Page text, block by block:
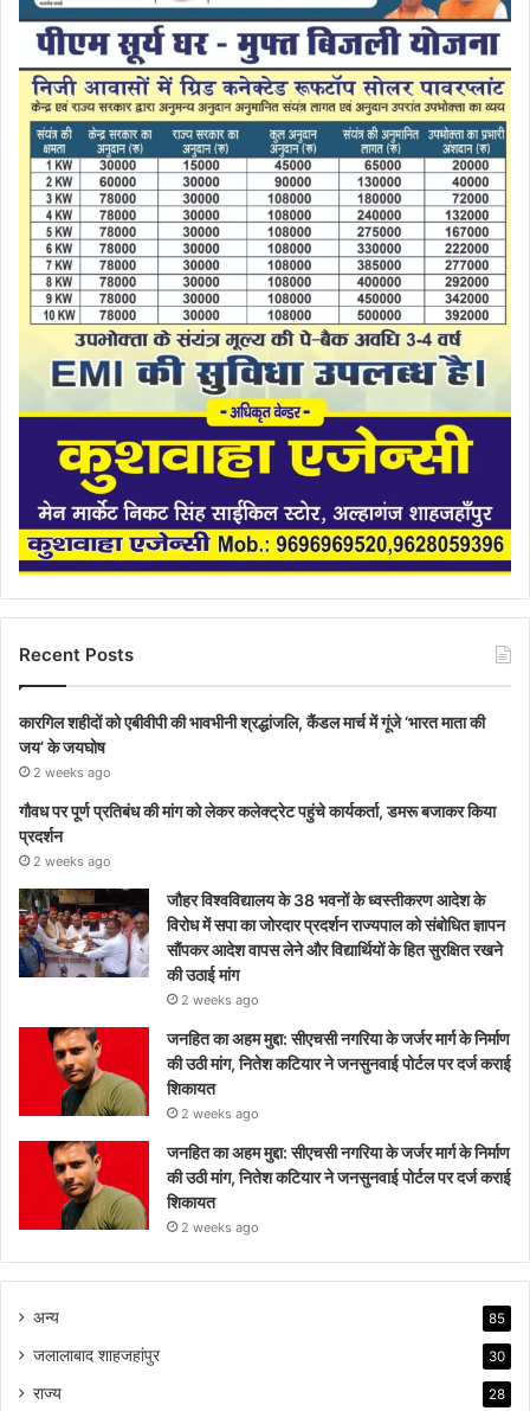
Recent Posts
कारगिल शहीदों को एबीवीपी की भावभीनी श्रद्धांजलि, कैंडल मार्च में गूंजे ‘भारत माता की
जय’ के जयघोष
2 weeks ago
गौवध पर पूर्ण प्रतिबंध की मांग को लेकर कलेक्ट्रेट पहुंचे कार्यकर्ता, डमरू बजाकर किया
प्रदर्शन
2 weeks ago
जौहर विश्वविद्यालय के 38 भवनों के ध्वस्तीकरण आदेश के
विरोध में सपा का जोरदार प्रदर्शन राज्यपाल को संबोधित ज्ञापन
सौंपकर आदेश वापस लेने और विद्यार्थियों के हित सुरक्षित रखने
की उठाई मांग
2 weeks ago
जनहित का अहम मुद्दा: सीएचसी नगरिया के जर्जर मार्ग के निर्माण
की उठी मांग, नितेश कटियार ने जनसुनवाई पोर्टल पर दर्ज कराई
शिकायत
2 weeks ago
जनहित का अहम मुद्दा: सीएचसी नगरिया के जर्जर मार्ग के निर्माण
की उठी मांग, नितेश कटियार ने जनसुनवाई पोर्टल पर दर्ज कराई
शिकायत
2 weeks ago
अन्य 85
जलालाबाद शाहजहांपुर 30
राज्य 28